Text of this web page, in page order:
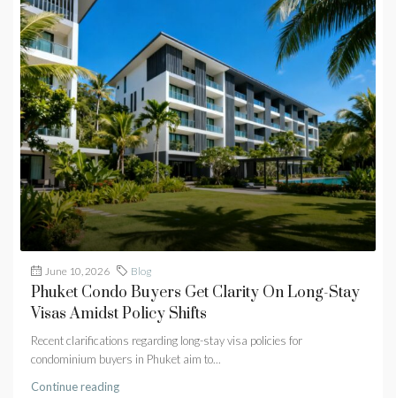
June 10, 2026 Blog
Phuket Condo Buyers Get Clarity On Long-Stay
Visas Amidst Policy Shifts
Recent clarifications regarding long-stay visa policies for
condominium buyers in Phuket aim to...
Continue reading